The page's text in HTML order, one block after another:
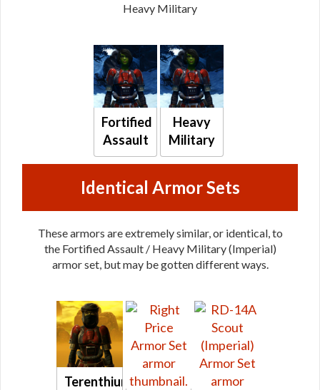
Heavy Military
Fortified
Assault
Heavy
Military
Identical Armor Sets
These armors are extremely similar, or identical, to
the Fortified Assault / Heavy Military (Imperial)
armor set, but may be gotten different ways.
Terenthium